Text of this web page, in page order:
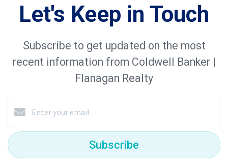
Let's Keep in Touch
Subscribe to get updated on the most
recent information from Coldwell Banker |
Flanagan Realty
Subscribe